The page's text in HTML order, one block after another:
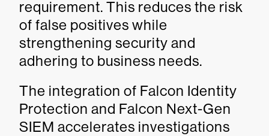
requirement. This reduces the risk
of false positives while
strengthening security and
adhering to business needs.
The integration of Falcon Identity
Protection and Falcon Next-Gen
SIEM accelerates investigations